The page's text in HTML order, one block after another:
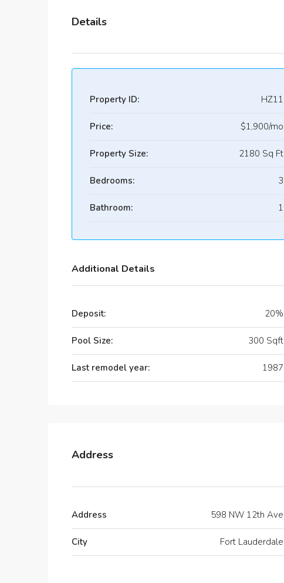
Details
Property ID: HZ11
Price: $1,900/mo
Property Size: 2180 Sq Ft
Bedrooms: 3
Bathroom: 1
Additional Details
Deposit: 20%
Pool Size: 300 Sqft
Last remodel year: 1987
Address
Address 598 NW 12th Ave
City Fort Lauderdale